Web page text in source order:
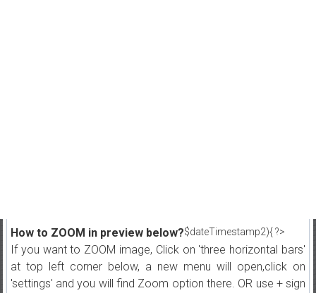
$dateTimestamp2){ ?>
How to ZOOM in preview below?
If you want to ZOOM image, Click on 'three horizontal bars'
at top left corner below, a new menu will open,click on
'settings' and you will find Zoom option there. OR use + sign